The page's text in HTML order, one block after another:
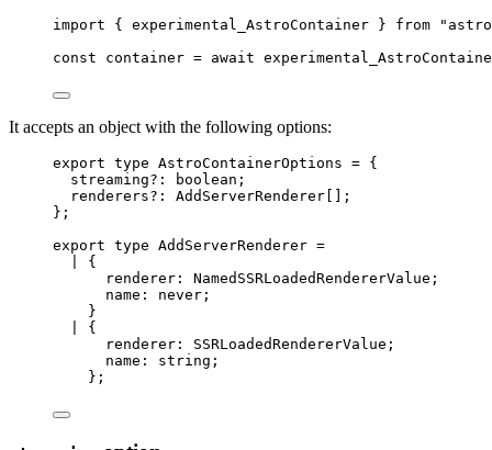
import { experimental_AstroContainer } from "
const container = await
It accepts an object with the following options:
export type AstroContainerOptions = {
streaming?: boolean ;
renderers?: AddServerRenderer [];
};
export type AddServerRenderer =
{
renderer : NamedSSRLoadedRendererValue ;
name : never ;
}
{
renderer : SSRLoadedRendererValue ;
name : string ;
};